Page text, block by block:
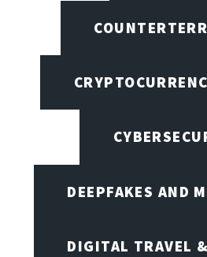
DEEPFAKES AND
DIGITAL TRAVEL